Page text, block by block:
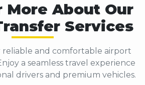
More About Our
Services
reliable and comfortable airport
a seamless travel experience
drivers and premium vehicles.